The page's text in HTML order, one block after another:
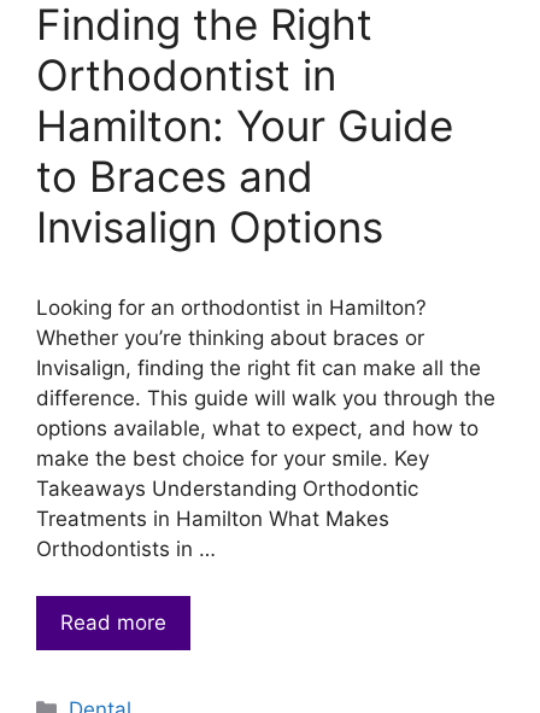
Finding the Right
Orthodontist in
Hamilton: Your Guide
to Braces and
Invisalign Options
Looking for an orthodontist in Hamilton?
Whether you’re thinking about braces or
Invisalign, finding the right fit can make all the
difference. This guide will walk you through the
options available, what to expect, and how to
make the best choice for your smile. Key
Takeaways Understanding Orthodontic
Treatments in Hamilton What Makes
Orthodontists in …
Read more
Categories